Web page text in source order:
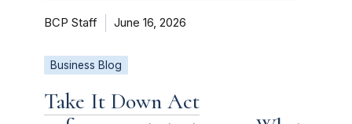
BCP Staff June 16, 2026
Business Blog
Take It Down Act